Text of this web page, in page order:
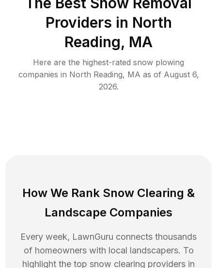
Providers in North
Reading, MA
Here are the highest-rated snow plowing
companies in North Reading, MA as of August 6,
2026.
How We Rank Snow Clearing &
Landscape Companies
Every week, LawnGuru connects thousands
of homeowners with local landscapers. To
highlight the top snow clearing providers in